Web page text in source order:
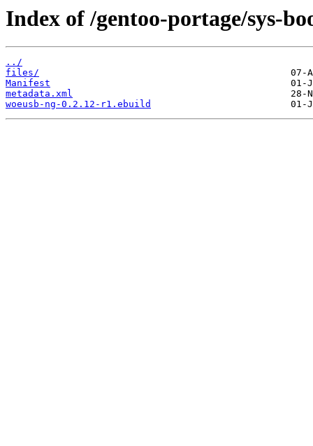
Index of /gentoo-portage/sys-
../
files/
Manifest
metadata.xml
woeusb-ng-0.2.12-r1.ebuild